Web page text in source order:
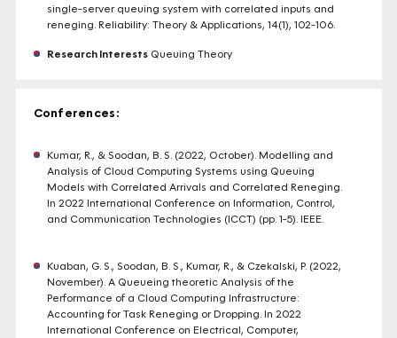
single-server queuing system with correlated inputs and
reneging. Reliability: Theory & Applications, 14(1), 102-106.
Research InterestsQueuing Theory
Conferences:
Kumar, R., & Soodan, B. S. (2022, October). Modelling and
Analysis of Cloud Computing Systems using Queuing
Models with Correlated Arrivals and Correlated Reneging.
In 2022 International Conference on Information, Control,
and Communication Technologies (ICCT) (pp. 1-5). IEEE.
Kuaban, G. S., Soodan, B. S., Kumar, R., & Czekalski, P. (2022,
November). A Queueing theoretic Analysis of the
Performance of a Cloud Computing Infrastructure:
Accounting for Task Reneging or Dropping. In 2022
International Conference on Electrical, Computer,